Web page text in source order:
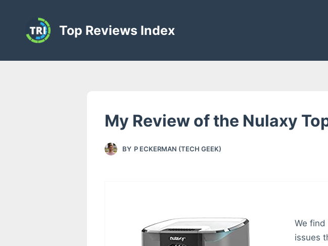
Top Reviews Index
My Review of the Nulaxy
BY P ECKERMAN (TECH GEEK)
We
issues